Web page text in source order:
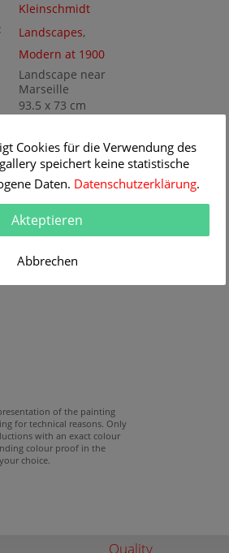
Kleinschmidt
Landscapes,
Modern at 1900
Landscape near
Marseille
93.5 x 73 cm
of the painting
for technical reasons. Only
with an exact colour
colour proof in the
choice.
Quality
Cookies für die Verwendung des
speichert keine statistische
Daten. Datenschutzerklärung.
Akteptieren
Abbrechen